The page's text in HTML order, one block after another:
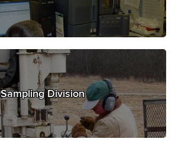
Sampling Division